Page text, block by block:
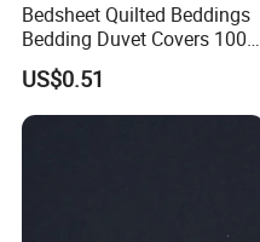
Bedsheet Quilted Beddings
Bedding Duvet Covers 100%
Polyester Fabric for African
Market
US$0.51